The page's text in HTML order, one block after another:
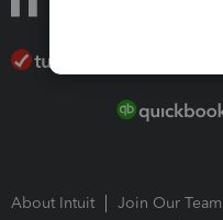
About Intuit Join Our Team